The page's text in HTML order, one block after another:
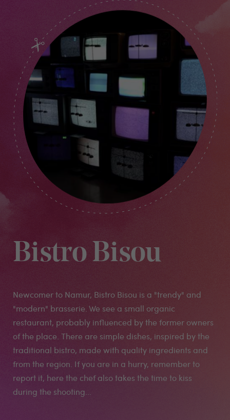
Bistro Bisou
Newcomer to Namur, Bistro Bisou is a "trendy" and
"modern" brasserie. We see a small organic
restaurant, probably influenced by the former owners
of the place. There are simple dishes, inspired by the
traditional bistro, made with quality ingredients and
from the region. If you are in a hurry, remember to
report it, here the chef also takes the time to kiss
during the shooting...